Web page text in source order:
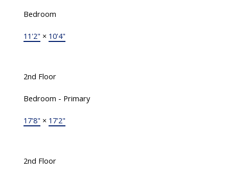
Bedroom
11'2" × 10'4"
2nd Floor
Bedroom - Primary
17'8" × 17'2"
2nd Floor